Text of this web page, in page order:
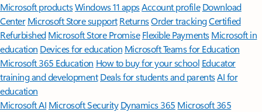
Microsoft productsWindows 11 appsAccount profile Download
Center Microsoft Store support ReturnsOrder trackingCertified
Refurbished Microsoft Store Promise Flexible Payments Microsoft in
education Devices for education Microsoft Teams for Education
Microsoft 365 Education How to buy for your school Educator
training and development Deals for students and parentsAI for
education
Microsoft AI Microsoft Security Dynamics 365 Microsoft 365